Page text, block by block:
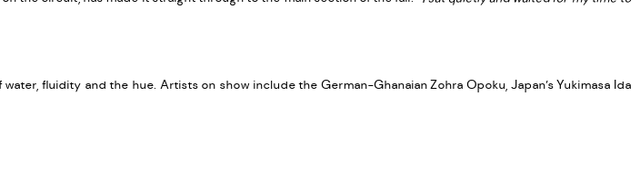
fluidity and the hue. Artists on show include the German-Ghanaian Zohra Opoku, Japan’s Yukimasa Ida